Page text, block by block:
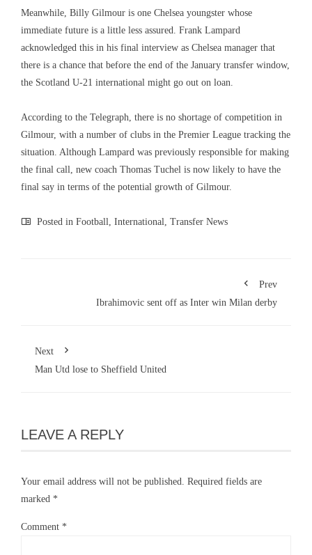
Meanwhile, Billy Gilmour is one Chelsea youngster whose
immediate future is a little less assured. Frank Lampard
acknowledged this in his final interview as Chelsea manager that
there is a chance that before the end of the January transfer window,
the Scotland U-21 international might go out on loan.
According to the Telegraph, there is no shortage of competition in
Gilmour, with a number of clubs in the Premier League tracking the
situation. Although Lampard was previously responsible for making
the final call, new coach Thomas Tuchel is now likely to have the
final say in terms of the potential growth of Gilmour.
Posted in Football, International, Transfer News
Prev
Ibrahimovic sent off as Inter win Milan derby
Next
Man Utd lose to Sheffield United
LEAVE A REPLY
Your email address will not be published. Required fields are
marked *
Comment *